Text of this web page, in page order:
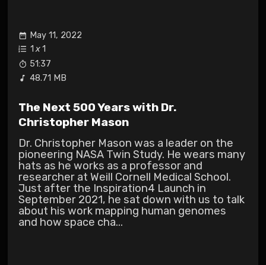
May 11, 2022
1 x1
51:37
48.71 MB
The Next 500 Years with Dr.
Christopher Mason
Dr. Christopher Mason was a leader on the
pioneering NASA Twin Study. He wears many
hats as he works as a professor and
researcher at Weill Cornell Medical School.
Just after the Inspiration4 Launch in
September 2021, he sat down with us to talk
about his work mapping human genomes
and how space cha...